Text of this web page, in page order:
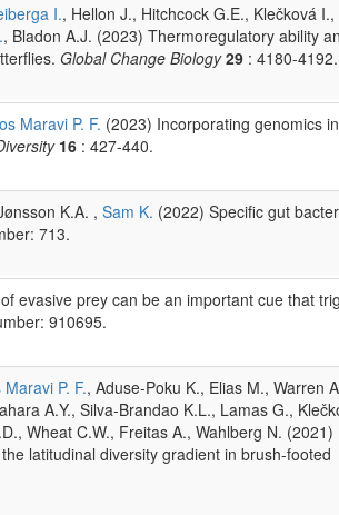
I., Hellon J., Hitchcock G.E., Klečková I.,
, Bladon A.J. (2023) Thermoregulatory ability
Global Change Biology 29 : 4180-4192.
Maravi P. F. (2023) Incorporating genomics
16 : 427-440.
K.A. , Sam K. (2022) Specific gut
713.
evasive prey can be an important cue that
910695.
P. F., Aduse-Poku K., Elias M., Warren
A.Y., Silva-Brandao K.L., Lamas G.,
Wheat C.W., Freitas A., Wahlberg N. (2021)
latitudinal diversity gradient in brush-footed